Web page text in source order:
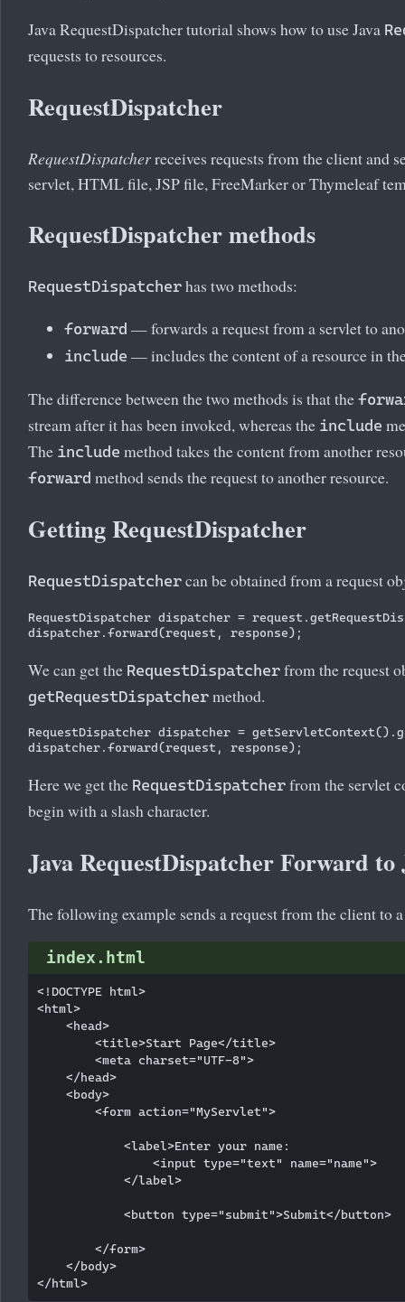
Java RequestDispatcher tutorial shows how to use Java
requests to resources.
RequestDispatcher
RequestDispatcherreceives requests from the client and
servlet, HTML file, JSP file, FreeMarker or Thymeleaf
RequestDispatcher methods
RequestDispatcher has two methods:
forward — forwards a request from a servlet to
include — includes the content of a resource in
The difference between the two methods is that the
stream after it has been invoked, whereas the include
The include method takes the content from another
forward method sends the request to another resource.
Getting RequestDispatcher
RequestDispatcher can be obtained from a request
RequestDispatcher dispatcher =
We can get the RequestDispatcher from the request
getRequestDispatcher method.
RequestDispatcher dispatcher =
Here we get the RequestDispatcher from the servlet
begin with a slash character.
Java RequestDispatcher Forward to
The following example sends a request from the client to a
index.html
<!DOCTYPE html>
<html>
    <head>
        <title>Start Page</title>
        <meta charset="UTF-8">
    </head>
    <body>
        <form action="MyServlet">
            <label>Enter your name:
                <input type="text" name="name">
            </label>
            <button type="submit">Submit</button>
        </form>
    </body>